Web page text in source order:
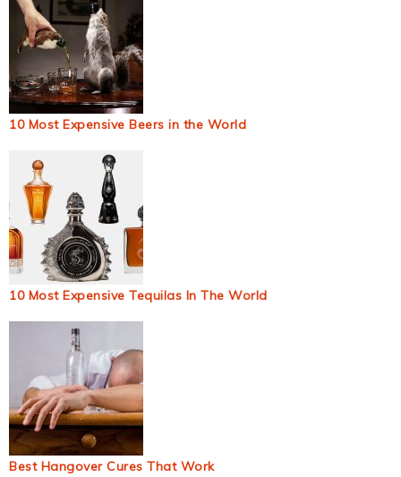
10 Most Expensive Beers in the World
10 Most Expensive Tequilas In The World
Best Hangover Cures That Work